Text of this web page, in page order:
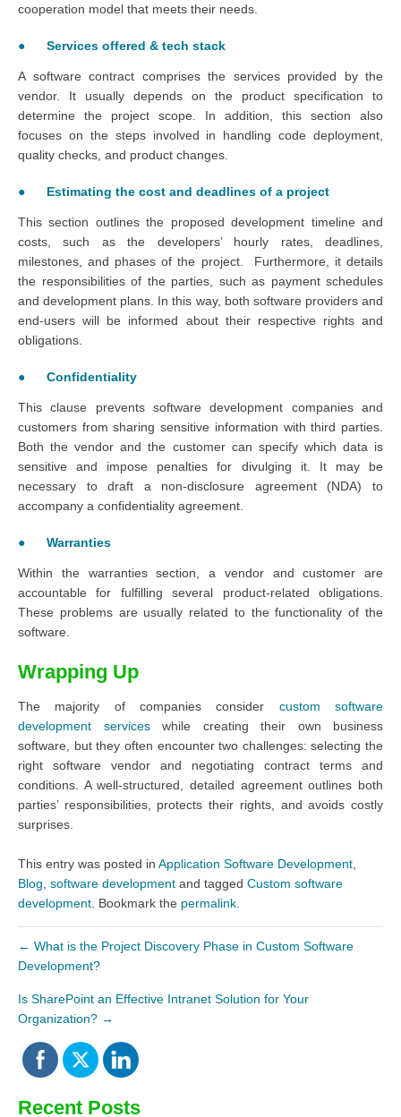
cooperation model that meets their needs.
● Services offered & tech stack
A software contract comprises the services provided by the
vendor. It usually depends on the product specification to
determine the project scope. In addition, this section also
focuses on the steps involved in handling code deployment,
quality checks, and product changes.
● Estimating the cost and deadlines of a project
This section outlines the proposed development timeline and
costs, such as the developers’ hourly rates, deadlines,
milestones, and phases of the project. Furthermore, it details
the responsibilities of the parties, such as payment schedules
and development plans. In this way, both software providers and
end-users will be informed about their respective rights and
obligations.
● Confidentiality
This clause prevents software development companies and
customers from sharing sensitive information with third parties.
Both the vendor and the customer can specify which data is
sensitive and impose penalties for divulging it. It may be
necessary to draft a non-disclosure agreement (NDA) to
accompany a confidentiality agreement.
● Warranties
Within the warranties section, a vendor and customer are
accountable for fulfilling several product-related obligations.
These problems are usually related to the functionality of the
software.
Wrapping Up
The majority of companies consider custom software
development serviceswhile creating their own business
software, but they often encounter two challenges: selecting the
right software vendor and negotiating contract terms and
conditions. A well-structured, detailed agreement outlines both
parties’ responsibilities, protects their rights, and avoids costly
surprises.
This entry was posted in Application Software Development
Blog software development and tagged Custom software
development . Bookmark the permalink
← What is the Project Discovery Phase in Custom Software
Development?
Is SharePoint an Effective Intranet Solution for Your
Organization? →
Recent Posts